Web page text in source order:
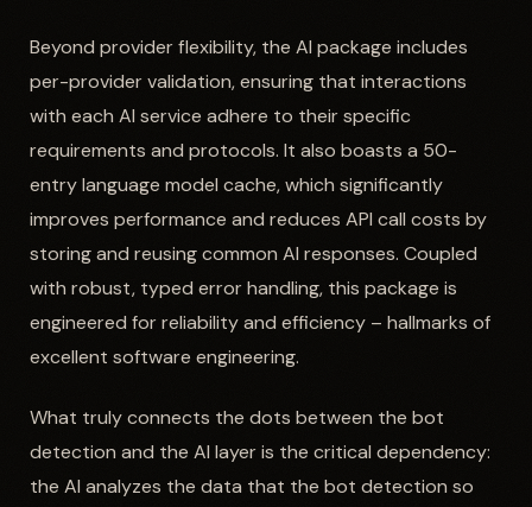
Beyond provider flexibility, the AI package includes
per-provider validation, ensuring that interactions
with each AI service adhere to their specific
requirements and protocols. It also boasts a 50-
entry language model cache, which significantly
improves performance and reduces API call costs by
storing and reusing common AI responses. Coupled
with robust, typed error handling, this package is
engineered for reliability and efficiency – hallmarks of
excellent software engineering.
What truly connects the dots between the bot
detection and the AI layer is the critical dependency:
the AI analyzes the data that the bot detection so